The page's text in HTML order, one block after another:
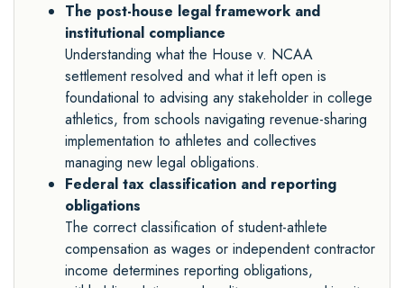
The post-house legal framework and
institutional compliance
Understanding what the House v. NCAA
settlement resolved and what it left open is
foundational to advising any stakeholder in college
athletics, from schools navigating revenue-sharing
implementation to athletes and collectives
managing new legal obligations.
Federal tax classification and reporting
obligations
The correct classification of student-athlete
compensation as wages or independent contractor
income determines reporting obligations,